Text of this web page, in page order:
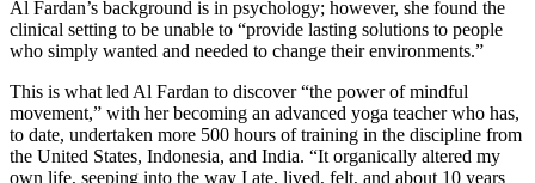
Al Fardan’s background is in psychology; however, she found the
clinical setting to be unable to “provide lasting solutions to people
who simply wanted and needed to change their environments.”
This is what led Al Fardan to discover “the power of mindful
movement,” with her becoming an advanced yoga teacher who has,
to date, undertaken more 500 hours of training in the discipline from
the United States, Indonesia, and India. “It organically altered my
own life, seeping into the way I ate, lived, felt, and about 10 years